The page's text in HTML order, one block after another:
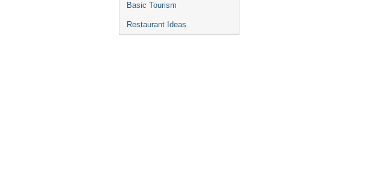
Basic Tourism
Restaurant Ideas